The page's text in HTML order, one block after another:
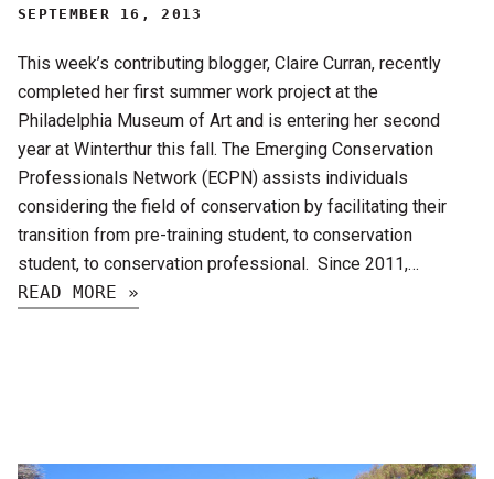
SEPTEMBER 16, 2013
This week’s contributing blogger, Claire Curran, recently
completed her first summer work project at the
Philadelphia Museum of Art and is entering her second
year at Winterthur this fall. The Emerging Conservation
Professionals Network (ECPN) assists individuals
considering the field of conservation by facilitating their
transition from pre-training student, to conservation
student, to conservation professional. Since 2011,…
READ MORE »